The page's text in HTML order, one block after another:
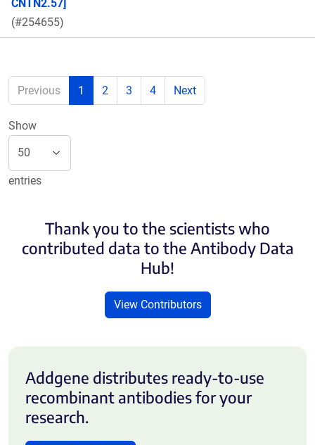
CNTN2.57]
(#254655)
Previous 1 2 3 4 Next
Show
entries
Thank you to the scientists who
contributed data to the Antibody Data
Hub!
View Contributors
Addgene distributes ready-to-use
recombinant antibodies for your
research.